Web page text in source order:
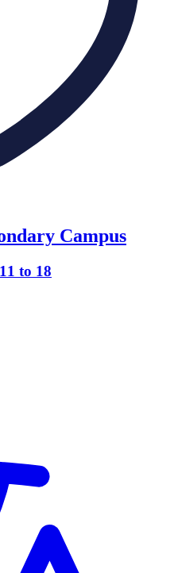
Campus
to 18